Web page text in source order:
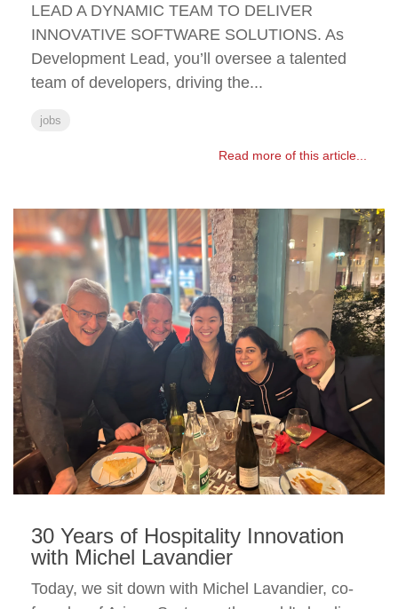
LEAD A DYNAMIC TEAM TO DELIVER
INNOVATIVE SOFTWARE SOLUTIONS. As
Development Lead, you’ll oversee a talented
team of developers, driving the...
jobs
Read more of this article...
30 Years of Hospitality Innovation
with Michel Lavandier
Today, we sit down with Michel Lavandier, co-